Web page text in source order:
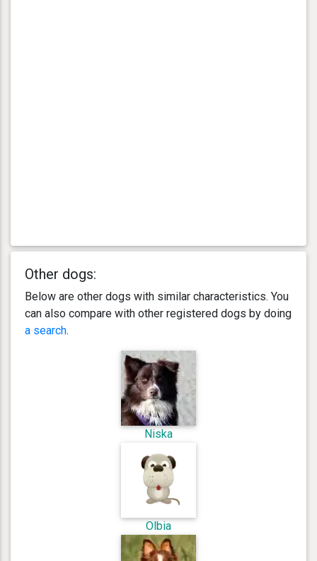
Other dogs:
Below are other dogs with similar characteristics. You
can also compare with other registered dogs by doing
a search.
Niska
Olbia